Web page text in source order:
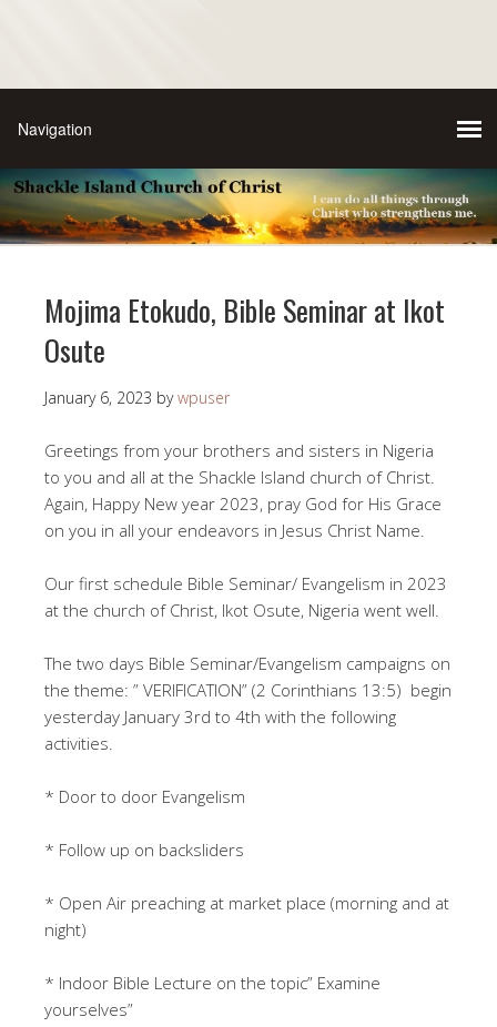
Mojima Etokudo, Bible Seminar at Ikot
Osute
January 6, 2023 bywpuser
Greetings from your brothers and sisters in Nigeria
to you and all at the Shackle Island church of Christ.
Again, Happy New year 2023, pray God for His Grace
on you in all your endeavors in Jesus Christ Name.
Our first schedule Bible Seminar/ Evangelism in 2023
at the church of Christ, Ikot Osute, Nigeria went well.
The two days Bible Seminar/Evangelism campaigns on
the theme: ” VERIFICATION” (2 Corinthians 13:5) begin
yesterday January 3rd to 4th with the following
activities.
* Door to door Evangelism
* Follow up on backsliders
* Open Air preaching at market place (morning and at
night)
* Indoor Bible Lecture on the topic” Examine
yourselves”